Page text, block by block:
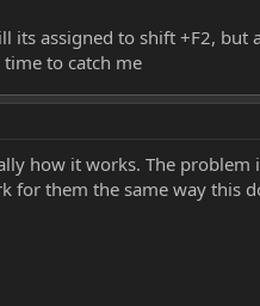
its assigned to shift +F2,
time to catch me
how it works. The
for them the same way this